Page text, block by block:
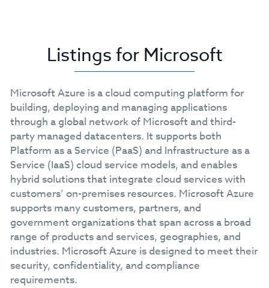
Listings for Microsoft
Microsoft Azure is a cloud computing platform for
building, deploying and managing applications
through a global network of Microsoft and third-
party managed datacenters. It supports both
Platform as a Service (PaaS) and Infrastructure as a
Service (IaaS) cloud service models, and enables
hybrid solutions that integrate cloud services with
customers’ on-premises resources. Microsoft Azure
supports many customers, partners, and
government organizations that span across a broad
range of products and services, geographies, and
industries. Microsoft Azure is designed to meet their
security, confidentiality, and compliance
requirements.